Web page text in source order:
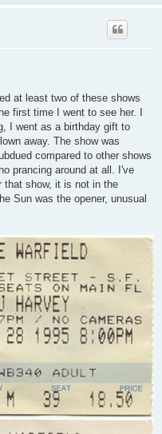
at least two of these shows
first time I went to see her. I
I went as a birthday gift to
away. The show was
compared to other shows
prancing around at all. I've
that show, it is not in the
Sun was the opener, unusual